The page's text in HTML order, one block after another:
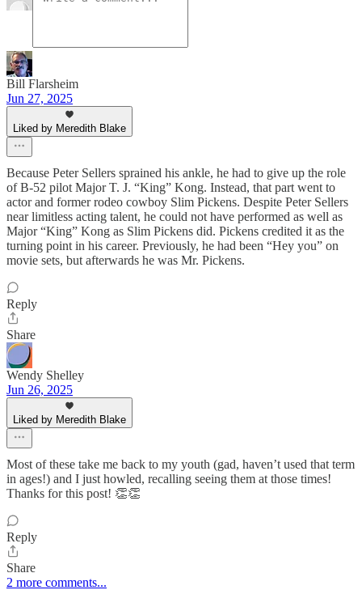
Bill Flarsheim
Jun 27, 2025
Liked by Meredith Blake
Because Peter Sellers sprained his ankle, he had to give up the role
of B-52 pilot Major T. J. “King” Kong. Instead, that part went to
actor and former rodeo cowboy Slim Pickens. Despite Peter Sellers
near limitless acting talent, he could not have performed as well as
Major “King” Kong as Slim Pickens did. Pickens credited it as the
turning point in his career. Previously, he had been “Hey you” on
movie sets, but afterwards he was Mr. Pickens.
Reply
Share
Wendy Shelley
Jun 26, 2025
Liked by Meredith Blake
Most of these take me back to my youth (gad, haven’t used that term
in ages!) and I just howled, recalling seeing them at those times!
Thanks for this post! 👏👏
Reply
Share
2 more comments...